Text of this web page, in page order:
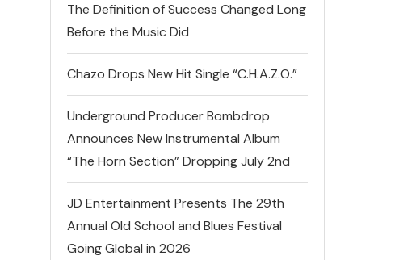
The Definition of Success Changed Long
Before the Music Did
Chazo Drops New Hit Single “C.H.A.Z.O.”
Underground Producer Bombdrop
Announces New Instrumental Album
“The Horn Section” Dropping July 2nd
JD Entertainment Presents The 29th
Annual Old School and Blues Festival
Going Global in 2026